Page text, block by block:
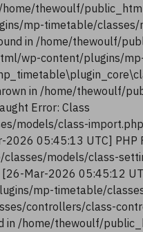
home/thewoulf/
mp-timetable/classes/
in /home/thewoulf/
wp-content/plugins/
in /home/thewoulf/
Error: Class
models/class-
05:45:13 UTC] PHP
models/class-
Mar-2026 05:45:12
mp-timetable/
controllers/class-
in /home/thewoulf/